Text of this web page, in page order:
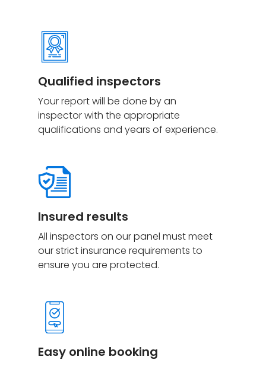
Qualified inspectors
Your report will be done by an
inspector with the appropriate
qualifications and years of experience.
Insured results
All inspectors on our panel must meet
our strict insurance requirements to
ensure you are protected.
Easy online booking